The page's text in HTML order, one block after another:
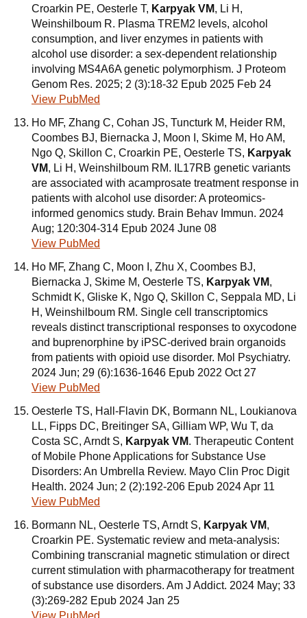
Croarkin PE, Oesterle T, Karpyak VM, Li H,
Weinshilboum R. Plasma TREM2 levels, alcohol
consumption, and liver enzymes in patients with
alcohol use disorder: a sex-dependent relationship
involving MS4A6A genetic polymorphism. J Proteom
Genom Res. 2025; 2 (3):18-32 Epub 2025 Feb 24
View PubMed
Ho MF, Zhang C, Cohan JS, Tuncturk M, Heider RM,
Coombes BJ, Biernacka J, Moon I, Skime M, Ho AM,
Ngo Q, Skillon C, Croarkin PE, Oesterle TS, Karpyak
VM, Li H, Weinshilboum RM. IL17RB genetic variants
are associated with acamprosate treatment response in
patients with alcohol use disorder: A proteomics-
informed genomics study. Brain Behav Immun. 2024
Aug; 120:304-314 Epub 2024 June 08
View PubMed
Ho MF, Zhang C, Moon I, Zhu X, Coombes BJ,
Biernacka J, Skime M, Oesterle TS, Karpyak VM,
Schmidt K, Gliske K, Ngo Q, Skillon C, Seppala MD, Li
H, Weinshilboum RM. Single cell transcriptomics
reveals distinct transcriptional responses to oxycodone
and buprenorphine by iPSC-derived brain organoids
from patients with opioid use disorder. Mol Psychiatry.
2024 Jun; 29 (6):1636-1646 Epub 2022 Oct 27
View PubMed
Oesterle TS, Hall-Flavin DK, Bormann NL, Loukianova
LL, Fipps DC, Breitinger SA, Gilliam WP, Wu T, da
Costa SC, Arndt S, Karpyak VM. Therapeutic Content
of Mobile Phone Applications for Substance Use
Disorders: An Umbrella Review. Mayo Clin Proc Digit
Health. 2024 Jun; 2 (2):192-206 Epub 2024 Apr 11
View PubMed
Bormann NL, Oesterle TS, Arndt S, Karpyak VM,
Croarkin PE. Systematic review and meta-analysis:
Combining transcranial magnetic stimulation or direct
current stimulation with pharmacotherapy for treatment
of substance use disorders. Am J Addict. 2024 May; 33
(3):269-282 Epub 2024 Jan 25
View PubMed